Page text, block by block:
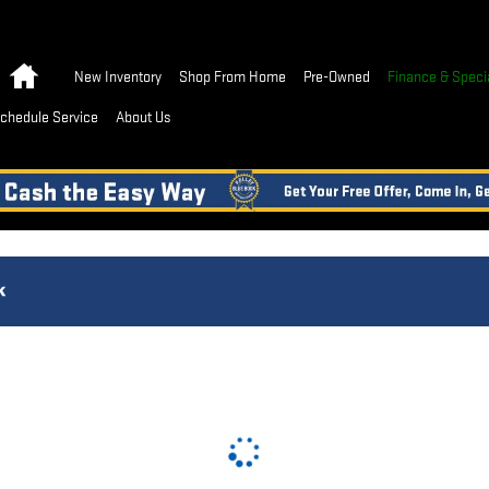
HomeNew Inventory Shop From Home Pre-Owned Finance &
Service About Us